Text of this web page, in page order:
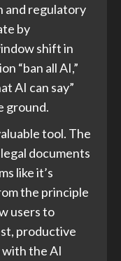
and regulatory
by
shift in
“ban all AI,”
AI can say”
ground.
tool. The
documents
like it’s
the principle
users to
productive
the AI